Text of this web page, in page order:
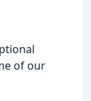
of our